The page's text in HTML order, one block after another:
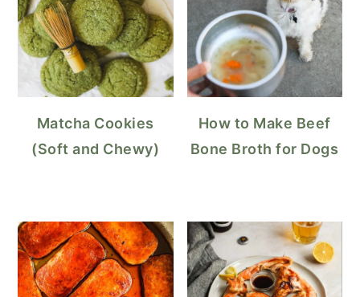
Matcha Cookies
(Soft and Chewy)
How to Make Beef
Bone Broth for Dogs